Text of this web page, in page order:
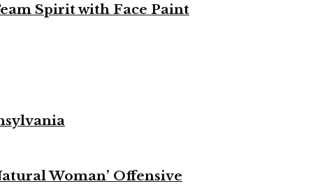
Spirit with Face Paint
Woman’ Offensive